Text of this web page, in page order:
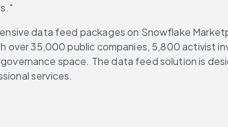
data feed packages on Snowflake
35,000 public companies, 5,800 activist
space. The data feed solution is
services.